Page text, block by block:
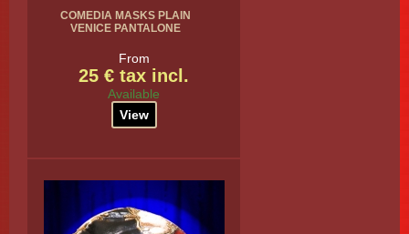
COMEDIA MASKS PLAIN
VENICE PANTALONE
From
25 € tax incl.
Available
View